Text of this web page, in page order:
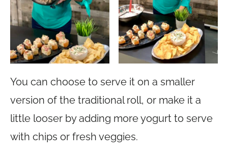
You can choose to serve it on a smaller
version of the traditional roll, or make it a
little looser by adding more yogurt to serve
with chips or fresh veggies.